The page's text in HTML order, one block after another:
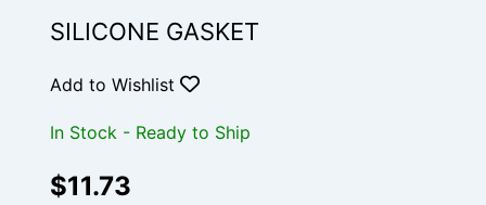
SILICONE GASKET
Add to Wishlist
In Stock - Ready to Ship
$11.73